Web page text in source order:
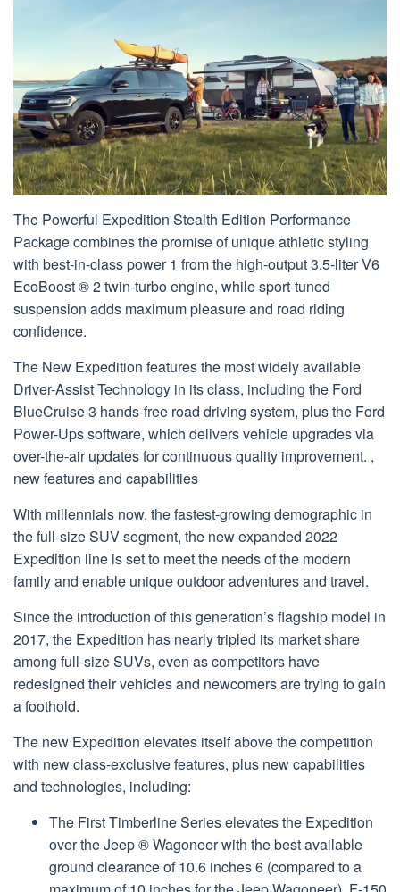
The Powerful Expedition Stealth Edition Performance
Package combines the promise of unique athletic styling
with best-in-class power 1 from the high-output 3.5-liter V6
EcoBoost ® 2 twin-turbo engine, while sport-tuned
suspension adds maximum pleasure and road riding
confidence.
The New Expedition features the most widely available
Driver-Assist Technology in its class, including the Ford
BlueCruise 3 hands-free road driving system, plus the Ford
Power-Ups software, which delivers vehicle upgrades via
over-the-air updates for continuous quality improvement. ,
new features and capabilities
With millennials now, the fastest-growing demographic in
the full-size SUV segment, the new expanded 2022
Expedition line is set to meet the needs of the modern
family and enable unique outdoor adventures and travel.
Since the introduction of this generation’s flagship model in
2017, the Expedition has nearly tripled its market share
among full-size SUVs, even as competitors have
redesigned their vehicles and newcomers are trying to gain
a foothold.
The new Expedition elevates itself above the competition
with new class-exclusive features, plus new capabilities
and technologies, including:
The First Timberline Series elevates the Expedition
over the Jeep ® Wagoneer with the best available
ground clearance of 10.6 inches 6 (compared to a